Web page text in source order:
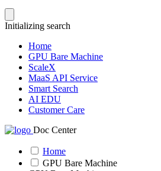
Initializing search
Home
GPU Bare Machine
ScaleX
MaaS API Service
Smart Search
AI EDU
Customer Care
Doc Center
Home
GPU Bare Machine